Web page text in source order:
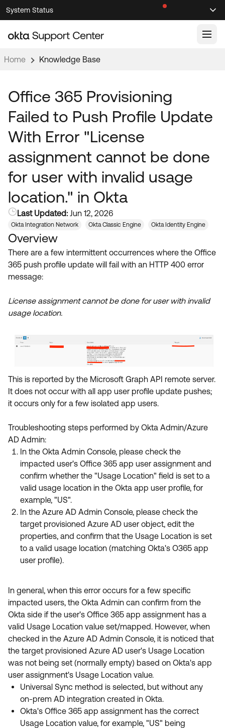
Skip
to
Navigation
Skip
to
Main
System Status
Knowledge Articles
Documentation
Developer Documentation ↗
Product Release Notes ↗
Community
OKTA COMMUNITY
Community Home
Forum
Blogs
Discussion Groups
OKTA DEVELOPER COMMUNITY
Developer Forum
Developer Blog
Events & Webinars
Okta Ideas ↗
Resources
Product Hub
Customer Success Hub
Product Release Update
Learning
OKTA LEARNING
Learning Plans ↗
Courses ↗
Labs ↗
Skill Badges ↗
Certifications ↗
Get Support
Open a Case
Home Knowledge Base
Office 365 Provisioning
Failed to Push Profile Update
With Error "License
assignment cannot be done
for user with invalid usage
location." in Okta
Last Updated: Jun 12, 2026
Okta Integration Network Okta Classic Engine Okta Identity Engine
Overview
There are a few intermittent occurrences where the Office
365 push profile update will fail with an HTTP 400 error
message:
License assignment cannot be done for user with invalid
usage location.
This is reported by the Microsoft Graph API remote server.
It does not occur with all app user profile update pushes;
it occurs only for a few isolated app users.
Troubleshooting steps performed by Okta Admin/Azure
AD Admin:
In the Okta Admin Console, please check the
impacted user's Office 365 app user assignment and
confirm whether the "Usage Location" field is set to a
valid usage location in the Okta app user profile, for
example, "US".
In the Azure AD Admin Console, please check the
target provisioned Azure AD user object, edit the
properties, and confirm that the Usage Location is set
to a valid usage location (matching Okta's O365 app
user profile).
In general, when this error occurs for a few specific
impacted users, the Okta Admin can confirm from the
Okta side if the user's Office 365 app assignment has a
valid Usage Location value set/mapped. However, when
checked in the Azure AD Admin Console, it is noticed that
the target provisioned Azure AD user's Usage Location
was not being set (normally empty) based on Okta's app
user assignment's Usage Location value.
Universal Sync method is selected, but without any
on-prem AD integration created in Okta.
Okta's Office 365 app assignment has the correct
Usage Location value, for example, "US" being